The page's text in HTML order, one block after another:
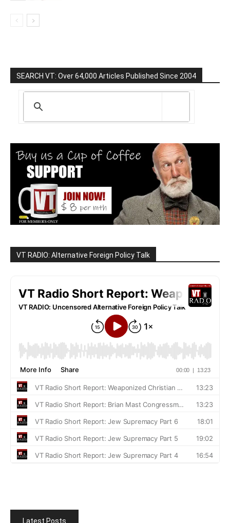
SEARCH VT: Over 64,000 Articles Published Since 2004
VT RADIO: Alternative Foreign Policy Talk
Latest Posts